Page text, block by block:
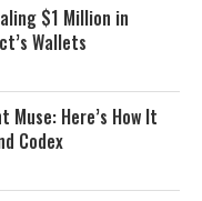
$1 Million in
Wallets
Muse: Here’s How It
Codex